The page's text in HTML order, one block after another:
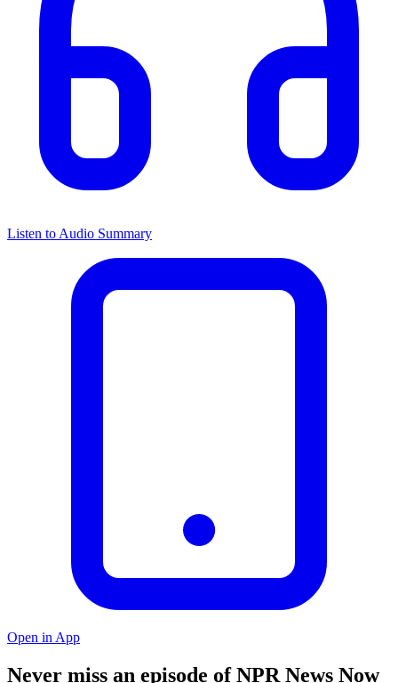
Listen to Audio Summary
Open in App
Never miss an episode of NPR News Now